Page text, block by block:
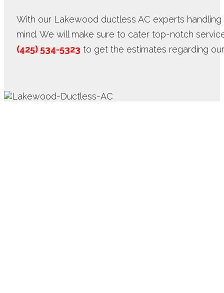
With our Lakewood ductless AC experts
mind. We will make sure to cater top-notch
(425) 534-5323 to get the estimates regarding